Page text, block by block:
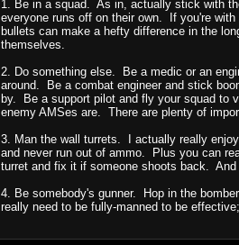
1. Be in a squad. As in, actually stick with
everyone runs off on their own. If you're
bullets can make a hefty difference in the
themselves.
2. Do something else. Be a medic or an
around. Be a combat engineer and stick
by. Be a support pilot and fly your squad to
enemy AMSes are. There are plenty of
3. Man the wall turrets. I actually really
and never run out of ammo. Plus you can
turret and fix it if someone shoots back.
4. Be somebody's gunner. Hop in the
really need to be fully-manned to be